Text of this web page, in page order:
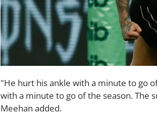
"He hurt his ankle with a minute to go
with a minute to go of the season. The
Meehan added.